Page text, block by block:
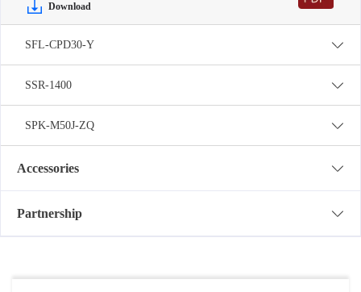
Download
SFL-CPD30-Y
SSR-1400
SPK-M50J-ZQ
Accessories
Partnership